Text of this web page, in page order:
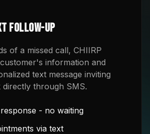
Follow-Up
of a missed call, CHIIRP
information and
text message inviting
through SMS.
- no waiting
via text